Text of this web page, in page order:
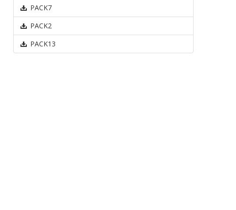
PACK7
PACK2
PACK13